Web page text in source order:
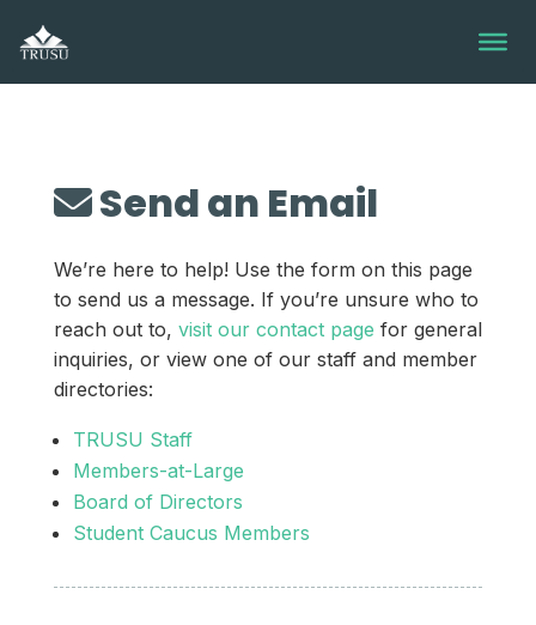
content
Send an Email
We’re here to help! Use the form on this page
to send us a message. If you’re unsure who to
reach out to, visit our contact page for general
inquiries, or view one of our staff and member
directories:
TRUSU Staff
Members-at-Large
Board of Directors
Student Caucus Members